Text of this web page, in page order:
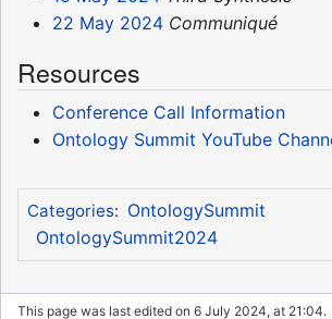
22 May 2024 Communiqué
Resources
Conference Call Information
Ontology Summit YouTube
Categories: OntologySummit
OntologySummit2024
This page was last edited on 6 July 2024, at 21:04.